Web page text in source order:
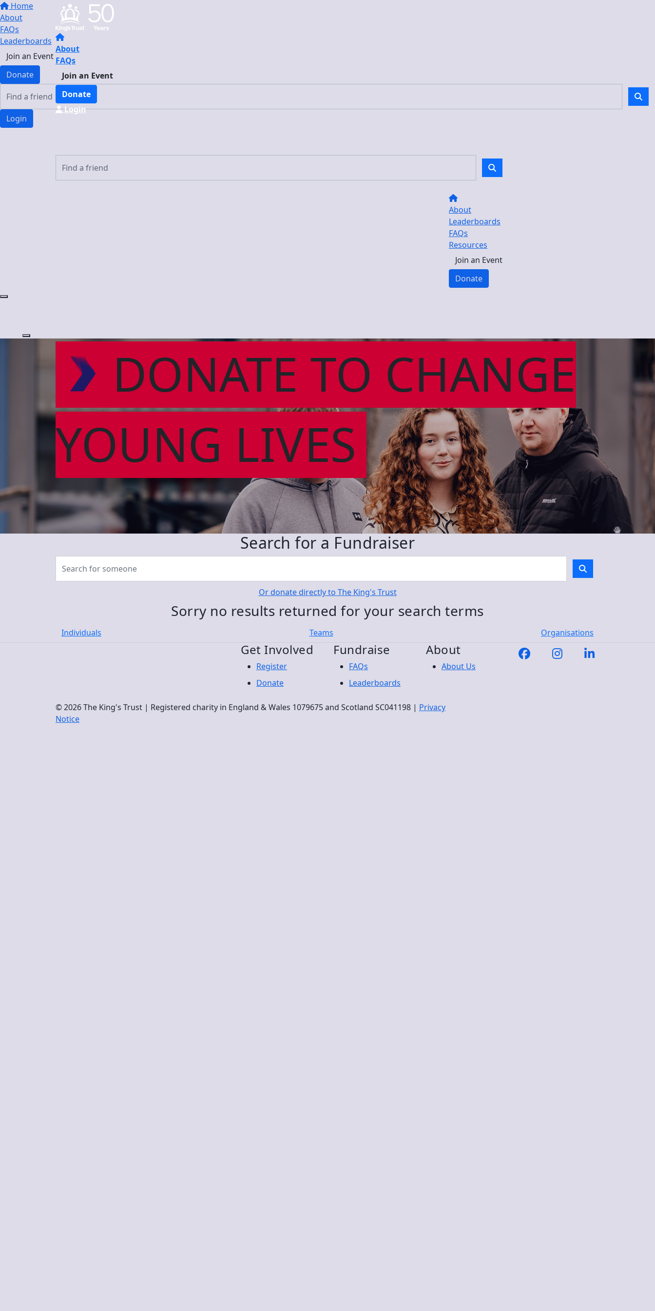
Home
About
FAQs
Leaderboards
Join an Event
Donate
Login
About
FAQs
Join an Event
Donate
Login
About
Leaderboards
FAQs
Resources
Join an Event
Donate
DONATE TO CHANGE
YOUNG LIVES
Search for a Fundraiser
Or donate directly to The King's Trust
Sorry no results returned for your search terms
Individuals Teams Organisations
Get Involved
Register
Donate
Fundraise
FAQs
Leaderboards
About
About Us
© 2026 The King's Trust | Registered charity in England & Wales 1079675 and Scotland SC041198 | Privacy
Notice